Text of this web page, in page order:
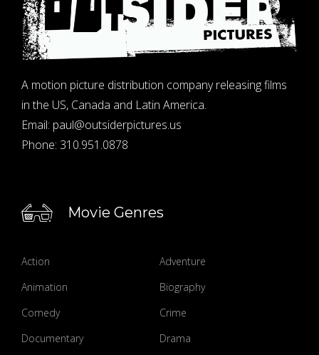
A motion picture distribution company releasing films
in the US, Canada and Latin America.
Email: paul@outsiderpictures.us
Phone: 310.951.0878
Movie Genres
Action
Adventure
Animation
Biography
Comedy
Crime
Documentary
Drama